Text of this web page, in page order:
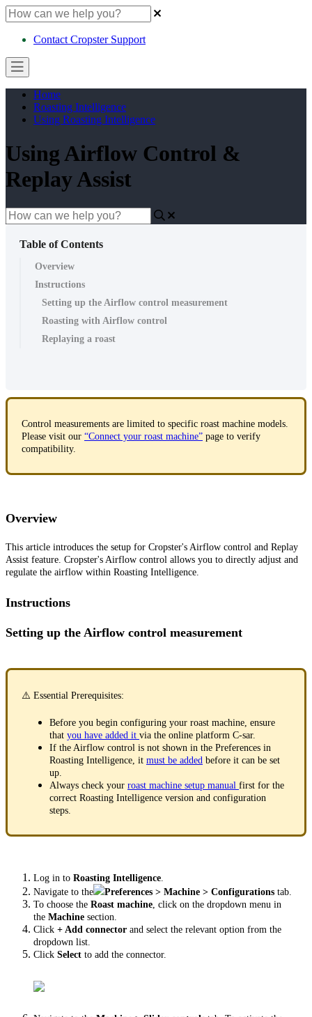
Contact Cropster Support
Home
Roasting Intelligence
Using Roasting Intelligence
Using Airflow Control &
Replay Assist
Table of Contents
Overview
Instructions
Setting up the Airflow control measurement
Roasting with Airflow control
Replaying a roast
Control measurements are limited to specific roast machine models.
Please visit our “Connect your roast machine” page to verify
compatibility.
Overview
This article introduces the setup for Cropster's Airflow control and Replay
Assist feature. Cropster's Airflow control allows you to directly adjust and
regulate the airflow within Roasting Intelligence.
Instructions
Setting up the Airflow control measurement
⚠️ Essential Prerequisites:
Before you begin configuring your roast machine, ensure
that you have added it via the online platform C-sar.
If the Airflow control is not shown in the Preferences in
Roasting Intelligence, it must be added before it can be set
up.
Always check your roast machine setup manual first for the
correct Roasting Intelligence version and configuration
steps.
Log in to Roasting Intelligence.
Navigate to the
Preferences > Machine > Configurations tab.
To choose the Roast machine, click on the dropdown menu in
the Machine section.
Click + Add connector and select the relevant option from the
dropdown list.
Click Select to add the connector.